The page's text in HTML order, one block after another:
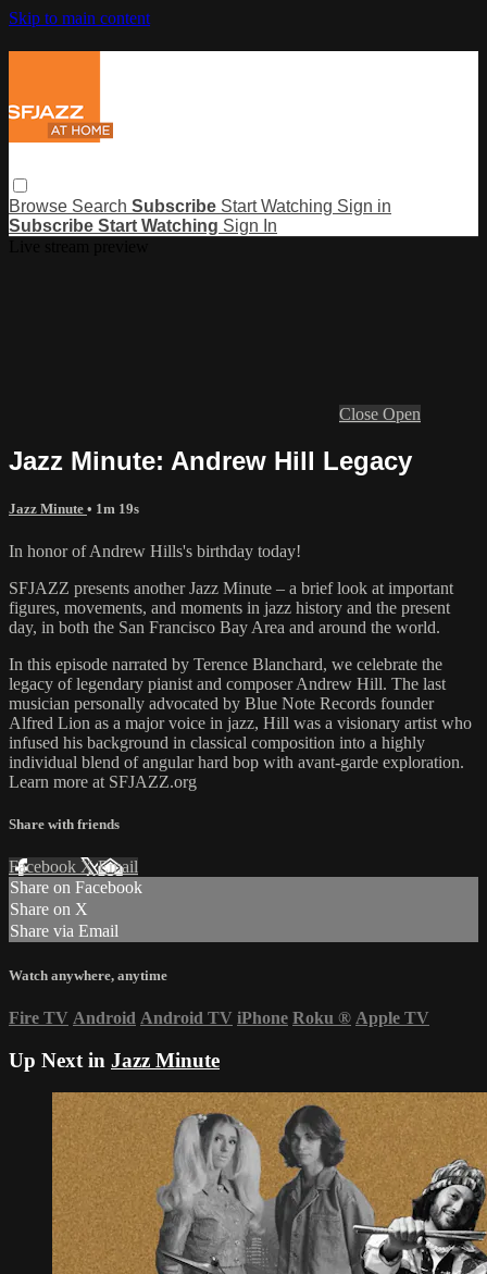
Skip to main content
Browse Search Subscribe Start Watching Sign in
Subscribe Start Watching Sign In
Close Open
Jazz Minute: Andrew Hill Legacy
Jazz Minute • 1m 19s
In honor of Andrew Hills's birthday today!
SFJAZZ presents another Jazz Minute – a brief look at important
figures, movements, and moments in jazz history and the present
day, in both the San Francisco Bay Area and around the world.
In this episode narrated by Terence Blanchard, we celebrate the
legacy of legendary pianist and composer Andrew Hill. The last
musician personally advocated by Blue Note Records founder
Alfred Lion as a major voice in jazz, Hill was a visionary artist who
infused his background in classical composition into a highly
individual blend of angular hard bop with avant-garde exploration.
Learn more at SFJAZZ.org
Share with friends
Facebook XEmail
Share on Facebook
Share on X
Share via Email
Watch anywhere, anytime
Fire TV Android Android TV iPhone Roku ® Apple TV
Up Next in Jazz Minute